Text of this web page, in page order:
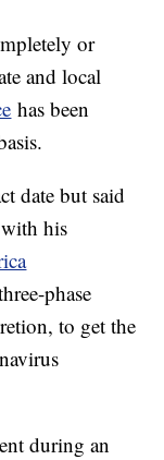
or
and local
has been
date but said
his
phase
to get the
during an